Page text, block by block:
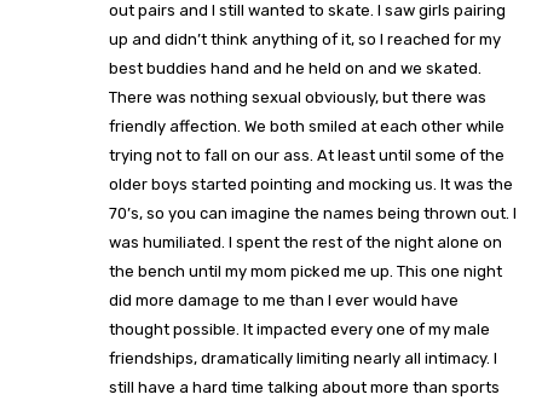
out pairs and I still wanted to skate. I saw girls pairing
up and didn’t think anything of it, so I reached for my
best buddies hand and he held on and we skated.
There was nothing sexual obviously, but there was
friendly affection. We both smiled at each other while
trying not to fall on our ass. At least until some of the
older boys started pointing and mocking us. It was the
70’s, so you can imagine the names being thrown out. I
was humiliated. I spent the rest of the night alone on
the bench until my mom picked me up. This one night
did more damage to me than I ever would have
thought possible. It impacted every one of my male
friendships, dramatically limiting nearly all intimacy. I
still have a hard time talking about more than sports